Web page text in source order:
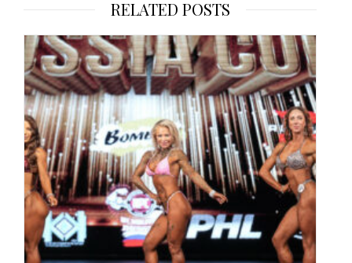
RELATED POSTS